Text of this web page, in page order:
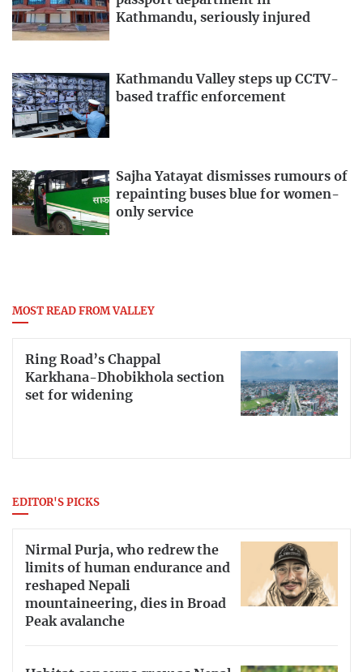
Kathmandu, seriously injured
Kathmandu Valley steps up CCTV-
based traffic enforcement
Sajha Yatayat dismisses rumours of
repainting buses blue for women-
only service
MOST READ FROM VALLEY
Ring Road’s Chappal
Karkhana-Dhobikhola section
set for widening
EDITOR'S PICKS
Nirmal Purja, who redrew the
limits of human endurance and
reshaped Nepali
mountaineering, dies in Broad
Peak avalanche